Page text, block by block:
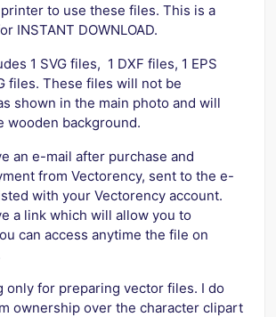
to use these files. This is a
INSTANT DOWNLOAD.
1 SVG files, 1 DXF files, 1 EPS
files. These files will not be
shown in the main photo and will
wooden background.
an e-mail after purchase and
from Vectorency, sent to the e-
with your Vectorency account.
a link which will allow you to
can access anytime the file on
only for preparing vector files. I do
ownership over the character clipart